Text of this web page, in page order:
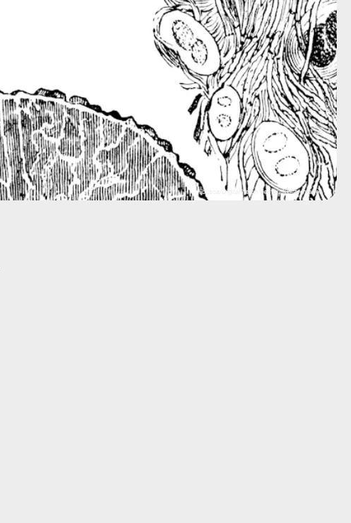
ilbusca/DigitalVision Vectors/Getty Images